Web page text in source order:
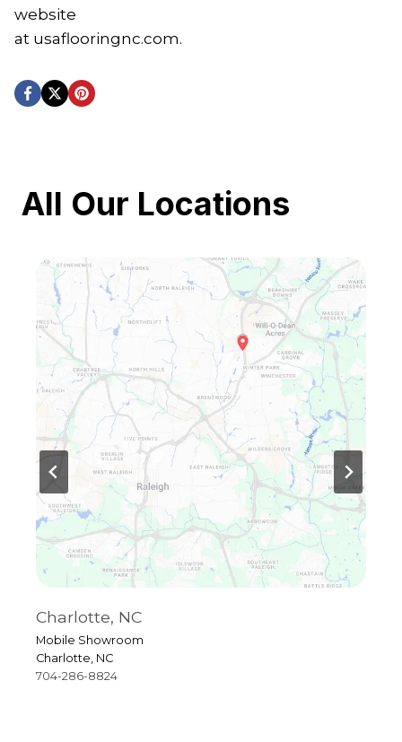
website
at usaflooringnc.com.
All Our Locations
Charlotte, NC
Mobile Showroom
Charlotte, NC
704-286-8824